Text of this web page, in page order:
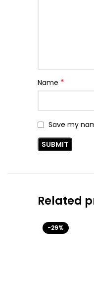
Name *
Save my
Related
-29%